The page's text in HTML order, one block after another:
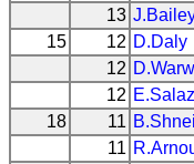
13
15
12 D.Daly
12
12
18
11
11